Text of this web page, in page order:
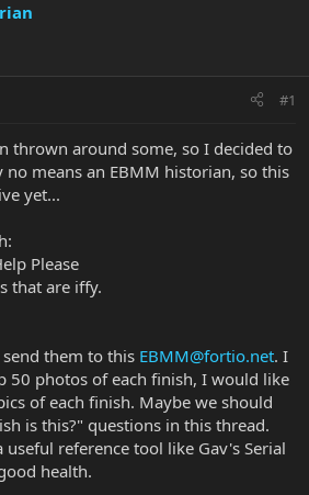
#1
thrown around some, so I decided to
no means an EBMM historian, so this
yet...
Please
that are iffy.
them to this EBMM@fortio.net. I
50 photos of each finish, I would like
of each finish. Maybe we should
is this?" questions in this thread.
reference tool like Gav's Serial
health.